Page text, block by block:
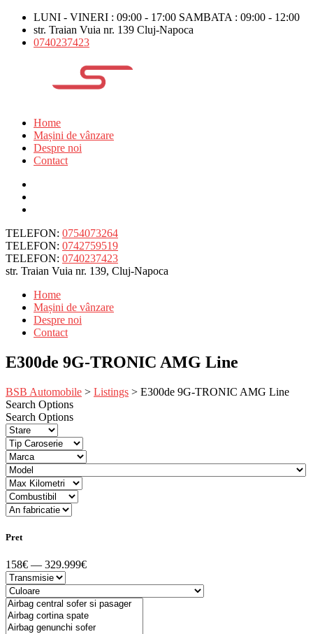
LUNI - VINERI : 09:00 - 17:00 SAMBATA : 09:00 - 12:00
str. Traian Vuia nr. 139 Cluj-Napoca
0740237423
Home
Mașini de vânzare
Despre noi
Contact
TELEFON: 0754073264
TELEFON: 0742759519
TELEFON: 0740237423
str. Traian Vuia nr. 139, Cluj-Napoca
Home
Mașini de vânzare
Despre noi
Contact
E300de 9G-TRONIC AMG Line
BSB Automobile > Listings > E300de 9G-TRONIC AMG Line
Search Options
Search Options
Pret
158€ — 329.999€